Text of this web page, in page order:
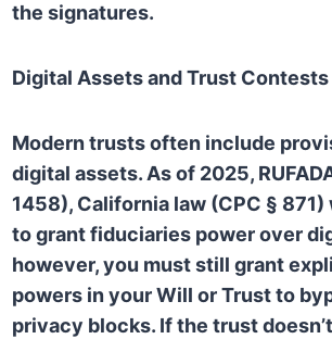
the signatures.
Digital Assets and Trust Contests
Modern trusts often include
digital assets. As of 2025,
1458), California law (CPC § 871)
to grant fiduciaries power over
however, you must still grant
powers in your Will or Trust to
privacy blocks. If the trust